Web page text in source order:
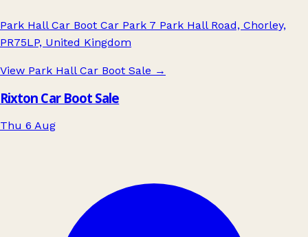
Park Hall Car Boot Car Park 7 Park Hall Road, Chorley,
PR75LP, United Kingdom
View Park Hall Car Boot Sale →
Rixton Car Boot Sale
Thu 6 Aug